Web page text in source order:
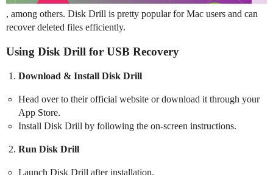
, among others. Disk Drill is pretty popular for Mac users and can
recover deleted files efficiently.
Using Disk Drill for USB Recovery
Download & Install Disk Drill
Head over to their official website or download it through your
App Store.
Install Disk Drill by following the on-screen instructions.
Run Disk Drill
Launch Disk Drill after installation.